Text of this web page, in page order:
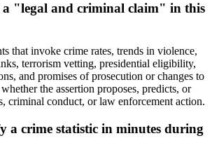
a "legal and criminal claim" in this
that invoke crime rates, trends in violence,
terrorism vetting, presidential eligibility,
and promises of prosecution or changes to
the assertion proposes, predicts, or
criminal conduct, or law enforcement action.
a crime statistic in minutes during